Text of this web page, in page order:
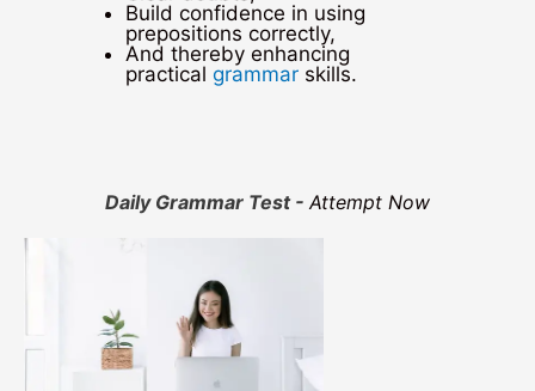
Build confidence in using
prepositions correctly,
And thereby enhancing
practical grammar skills.
Daily Grammar Test - Attempt Now